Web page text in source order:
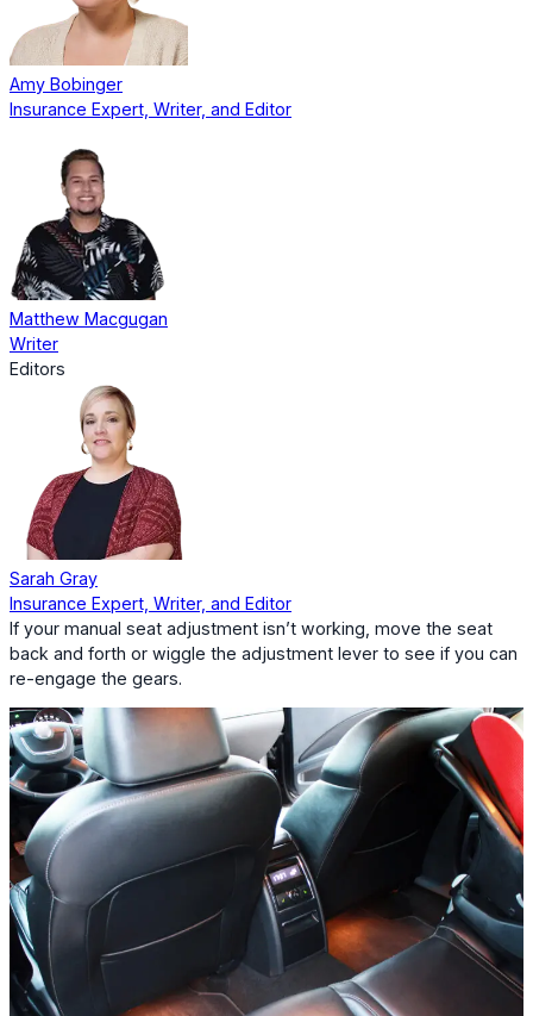
Amy Bobinger
Insurance Expert, Writer, and Editor
Matthew Macgugan
Writer
Editors
Sarah Gray
Insurance Expert, Writer, and Editor
If your manual seat adjustment isn’t working, move the seat
back and forth or wiggle the adjustment lever to see if you can
re-engage the gears.